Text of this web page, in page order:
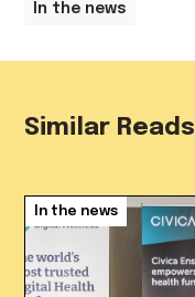
In the news
Similar Reads
In the news